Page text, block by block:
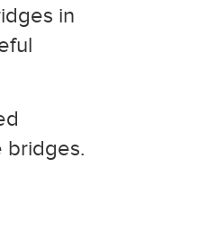
in
bridges.